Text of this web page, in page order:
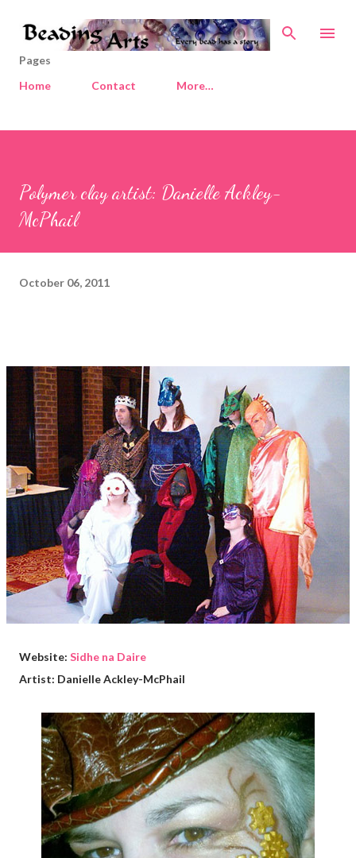
Skip to main content
Pages
Home
Contact More…
Polymer clay artist: Danielle Ackley-
McPhail
October 06, 2011
Website: Sidhe na Daire
Artist: Danielle Ackley-McPhail